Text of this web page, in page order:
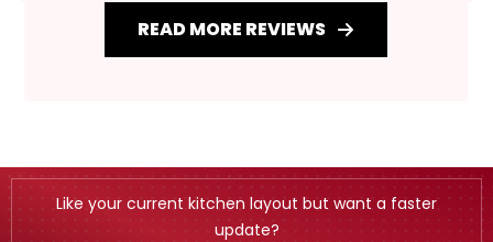
READ MORE REVIEWS
Like your current kitchen layout but want a faster
update?